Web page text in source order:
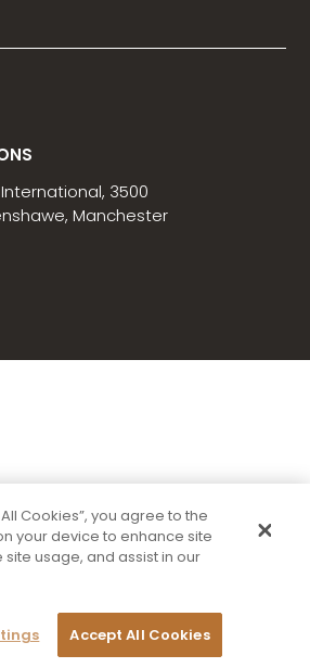
3500
Manchester
Cookies”, you agree to the
your device to enhance site
usage, and assist in our
Accept All Cookies